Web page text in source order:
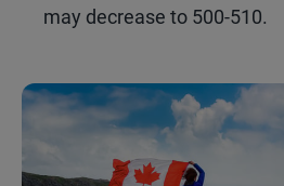
may decrease to 500-510.